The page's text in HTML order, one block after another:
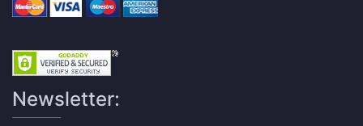
Newsletter: